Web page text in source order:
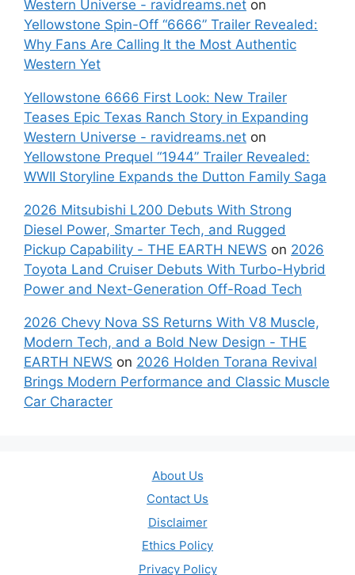
Western Universe - ravidreams.net on
Yellowstone Spin-Off “6666” Trailer Revealed:
Why Fans Are Calling It the Most Authentic
Western Yet
Yellowstone 6666 First Look: New Trailer
Teases Epic Texas Ranch Story in Expanding
Western Universe - ravidreams.net on
Yellowstone Prequel “1944” Trailer Revealed:
WWII Storyline Expands the Dutton Family Saga
2026 Mitsubishi L200 Debuts With Strong
Diesel Power, Smarter Tech, and Rugged
Pickup Capability - THE EARTH NEWS on 2026
Toyota Land Cruiser Debuts With Turbo-Hybrid
Power and Next-Generation Off-Road Tech
2026 Chevy Nova SS Returns With V8 Muscle,
Modern Tech, and a Bold New Design - THE
EARTH NEWS on 2026 Holden Torana Revival
Brings Modern Performance and Classic Muscle
Car Character
About Us
Contact Us
Disclaimer
Ethics Policy
Privacy Policy